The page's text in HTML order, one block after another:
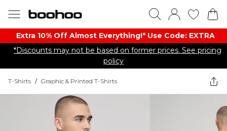
Extra 10% Off Almost Everything​​!* Use Code: EXTRA
*Discounts may not be based on former prices. See pricing
policy
T-Shirts / Graphic & Printed T-Shirts